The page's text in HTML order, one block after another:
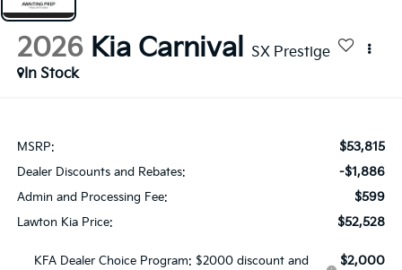
2026 Kia Carnival SX Prestige
In Stock
MSRP: $53,815
Dealer Discounts and Rebates: -$1,886
Admin and Processing Fee: $599
Lawton Kia Price: $52,528
KFA Dealer Choice Program: $2000 discount and
$2,000